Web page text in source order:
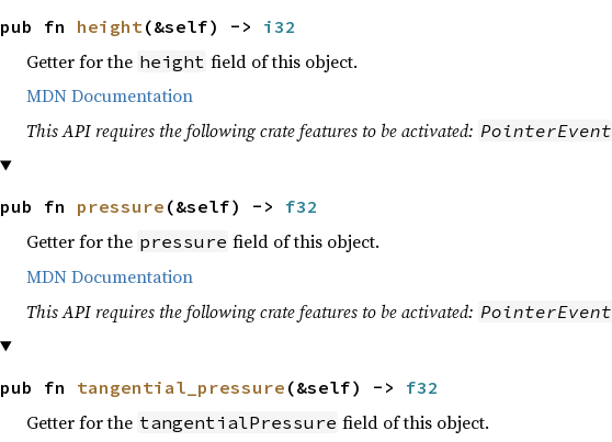
pub fn height (&self) -> i32
Getter for the height field of this object.
MDN Documentation
This API requires the following crate features to be activated: PointerEvent
pub fn pressure (&self) -> f32
Getter for the pressure field of this object.
MDN Documentation
This API requires the following crate features to be activated: PointerEvent
pub fn tangential_pressure (&self) -> f32
Getter for the tangentialPressure field of this object.